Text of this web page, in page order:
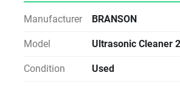
Manufacturer BRANSON
Model Ultrasonic Cleaner
Condition Used